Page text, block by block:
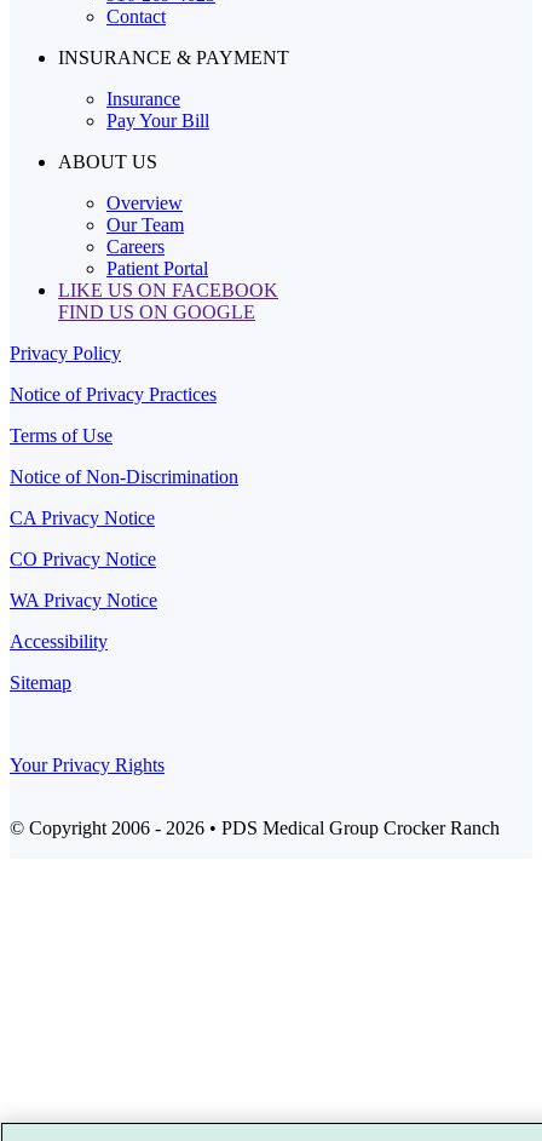
Contact
INSURANCE & PAYMENT
Insurance
Pay Your Bill
ABOUT US
Overview
Our Team
Careers
Patient Portal
LIKE US ON FACEBOOK
FIND US ON GOOGLE
Privacy Policy
Notice of Privacy Practices
Terms of Use
Notice of Non-Discrimination
CA Privacy Notice
CO Privacy Notice
WA Privacy Notice
Accessibility
Sitemap
Your Privacy Rights
© Copyright 2006 - 2026 • PDS Medical Group Crocker Ranch